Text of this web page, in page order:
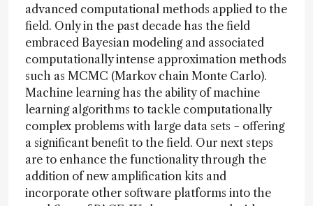
advanced computational methods applied to the
field. Only in the past decade has the field
embraced Bayesian modeling and associated
computationally intense approximation methods
such as MCMC (Markov chain Monte Carlo).
Machine learning has the ability of machine
learning algorithms to tackle computationally
complex problems with large data sets − offering
a significant benefit to the field. Our next steps
are to enhance the functionality through the
addition of new amplification kits and
incorporate other software platforms into the